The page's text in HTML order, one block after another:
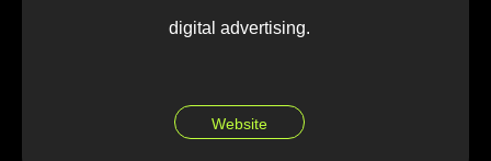
digital advertising.
Website